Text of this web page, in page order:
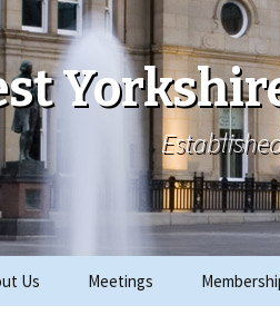
Us Meetings